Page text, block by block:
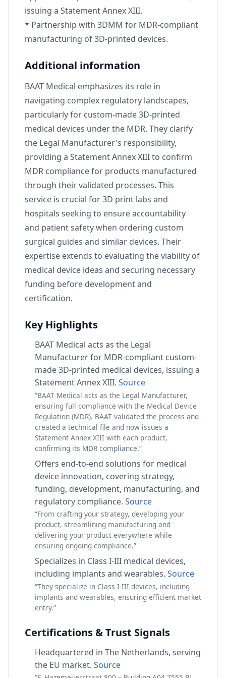
issuing a Statement Annex XIII.
* Partnership with 3DMM for MDR-compliant
manufacturing of 3D-printed devices.
Additional information
BAAT Medical emphasizes its role in
navigating complex regulatory landscapes,
particularly for custom-made 3D-printed
medical devices under the MDR. They clarify
the Legal Manufacturer's responsibility,
providing a Statement Annex XIII to confirm
MDR compliance for products manufactured
through their validated processes. This
service is crucial for 3D print labs and
hospitals seeking to ensure accountability
and patient safety when ordering custom
surgical guides and similar devices. Their
expertise extends to evaluating the viability of
medical device ideas and securing necessary
funding before development and
certification.
Key Highlights
BAAT Medical acts as the Legal
Manufacturer for MDR-compliant custom-
made 3D-printed medical devices, issuing a
Statement Annex XIII. Source
“BAAT Medical acts as the Legal Manufacturer,
ensuring full compliance with the Medical Device
Regulation (MDR). BAAT validated the process and
created a technical file and now issues a
Statement Annex XIII with each product,
confirming its MDR compliance.”
Offers end-to-end solutions for medical
device innovation, covering strategy,
funding, development, manufacturing, and
regulatory compliance. Source
“From crafting your strategy, developing your
product, streamlining manufacturing and
delivering your product everywhere while
ensuring ongoing compliance.”
Specializes in Class I-III medical devices,
including implants and wearables. Source
“They specialize in Class I-III devices, including
implants and wearables, ensuring efficient market
entry.”
Certifications & Trust Signals
Headquartered in The Netherlands, serving
the EU market. Source